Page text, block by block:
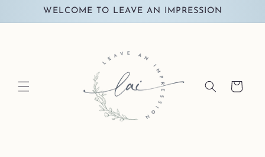
Skip toWELCOME TO LEAVE AN IMPRESSION
Cart